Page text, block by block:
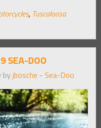
, Tuscaloosa
SEA-DOO
by jbosche - Sea-Doo